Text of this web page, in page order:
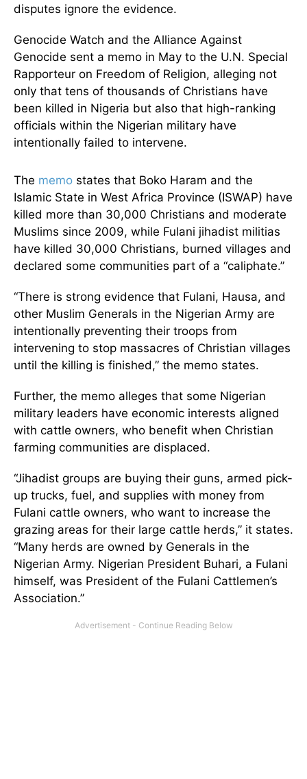
disputes ignore the evidence.
Genocide Watch and the Alliance Against
Genocide sent a memo in May to the U.N. Special
Rapporteur on Freedom of Religion, alleging not
only that tens of thousands of Christians have
been killed in Nigeria but also that high-ranking
officials within the Nigerian military have
intentionally failed to intervene.
The memo states that Boko Haram and the
Islamic State in West Africa Province (ISWAP) have
killed more than 30,000 Christians and moderate
Muslims since 2009, while Fulani jihadist militias
have killed 30,000 Christians, burned villages and
declared some communities part of a “caliphate.”
“There is strong evidence that Fulani, Hausa, and
other Muslim Generals in the Nigerian Army are
intentionally preventing their troops from
intervening to stop massacres of Christian villages
until the killing is finished,” the memo states.
Further, the memo alleges that some Nigerian
military leaders have economic interests aligned
with cattle owners, who benefit when Christian
farming communities are displaced.
“Jihadist groups are buying their guns, armed pick-
up trucks, fuel, and supplies with money from
Fulani cattle owners, who want to increase the
grazing areas for their large cattle herds,” it states.
“Many herds are owned by Generals in the
Nigerian Army. Nigerian President Buhari, a Fulani
himself, was President of the Fulani Cattlemen’s
Association.”